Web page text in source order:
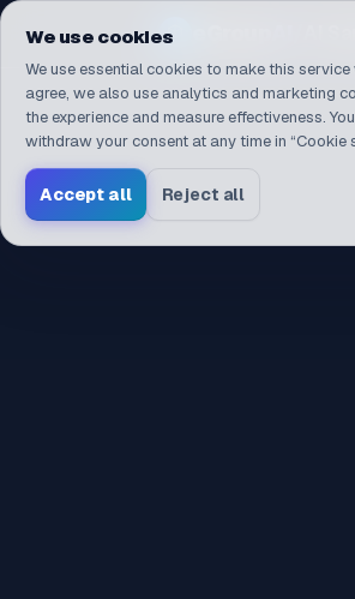
Navigated to /en
We use cookies
We use essential cookies to make this
agree, we also use analytics and marketing
the experience and measure effectiveness.
withdraw your consent at any time in “Cookie
Accept all Reject all